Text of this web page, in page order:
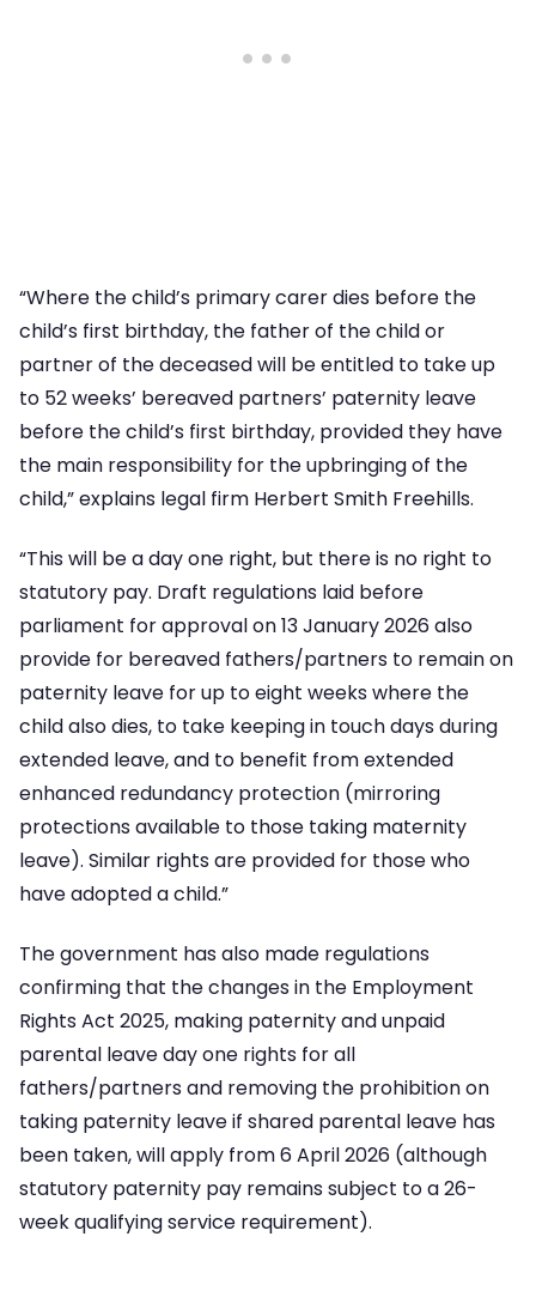
“Where the child’s primary carer dies before the
child’s first birthday, the father of the child or
partner of the deceased will be entitled to take up
to 52 weeks’ bereaved partners’ paternity leave
before the child’s first birthday, provided they have
the main responsibility for the upbringing of the
child,” explains legal firm Herbert Smith Freehills.
“This will be a day one right, but there is no right to
statutory pay. Draft regulations laid before
parliament for approval on 13 January 2026 also
provide for bereaved fathers/partners to remain on
paternity leave for up to eight weeks where the
child also dies, to take keeping in touch days during
extended leave, and to benefit from extended
enhanced redundancy protection (mirroring
protections available to those taking maternity
leave). Similar rights are provided for those who
have adopted a child.”
The government has also made regulations
confirming that the changes in the Employment
Rights Act 2025, making paternity and unpaid
parental leave day one rights for all
fathers/partners and removing the prohibition on
taking paternity leave if shared parental leave has
been taken, will apply from 6 April 2026 (although
statutory paternity pay remains subject to a 26-
week qualifying service requirement).